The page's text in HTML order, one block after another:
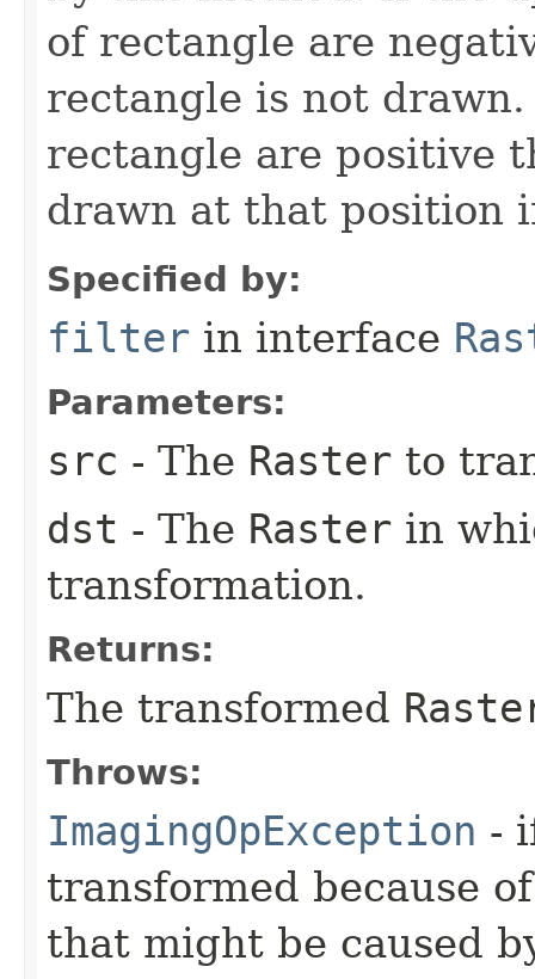
of rectangle are
rectangle is not
rectangle are positive
drawn at that position
Specified by:
filter in interface
Parameters:
src - The Raster to
dst - The Raster in
transformation.
Returns:
The transformed
Throws:
ImagingOpException -
transformed because
that might be caused